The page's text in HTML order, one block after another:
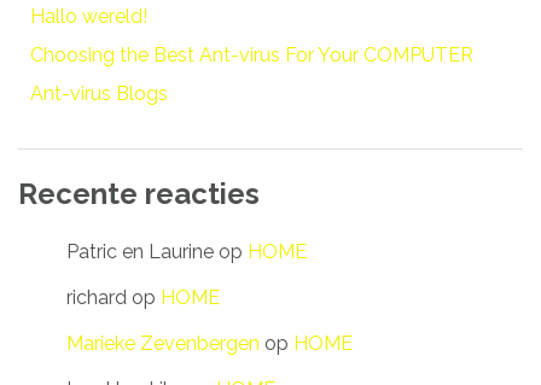
Hallo wereld!
Choosing the Best Ant-virus For Your COMPUTER
Ant-virus Blogs
Recente reacties
Patric en Laurine op HOME
richard op HOME
Marieke Zevenbergen op HOME